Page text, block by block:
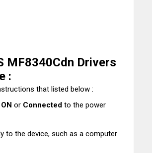
MF8340Cdn Drivers
:
that listed below :
ON or Connected to the power
to the device, such as a computer